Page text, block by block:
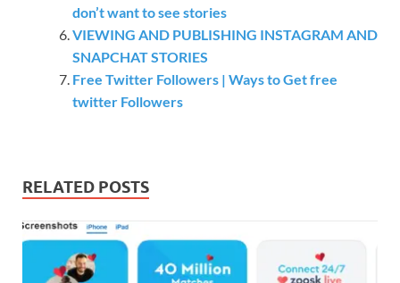
don’t want to see stories
VIEWING AND PUBLISHING INSTAGRAM AND
SNAPCHAT STORIES
Free Twitter Followers | Ways to Get free
twitter Followers
RELATED POSTS